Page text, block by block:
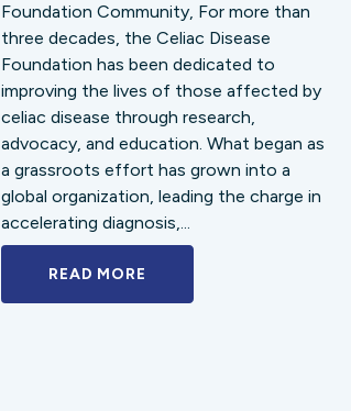
Foundation Community, For more than
three decades, the Celiac Disease
Foundation has been dedicated to
improving the lives of those affected by
celiac disease through research,
advocacy, and education. What began as
a grassroots effort has grown into a
global organization, leading the charge in
accelerating diagnosis,...
READ MORE